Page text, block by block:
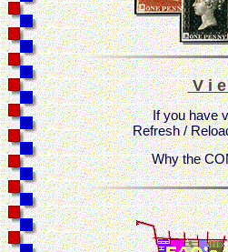
V i
If you have
Refresh /
Why the